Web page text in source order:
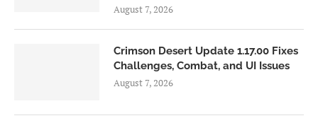
August 7, 2026
Crimson Desert Update 1.17.00 Fixes
Challenges, Combat, and UI Issues
August 7, 2026